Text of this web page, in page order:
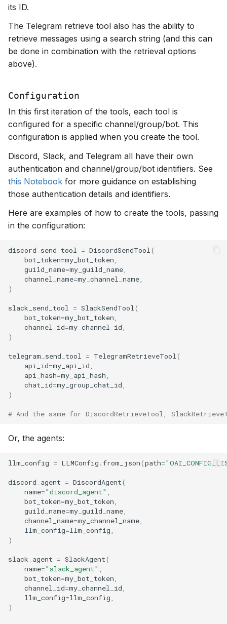
its ID.
The Telegram retrieve tool also has the ability to
retrieve messages using a search string (and this can
be done in combination with the retrieval options
above).
Configuration
In this first iteration of the tools, each tool is
configured for a specific channel/group/bot. This
configuration is applied when you create the tool.
Discord, Slack, and Telegram all have their own
authentication and channel/group/bot identifiers. See
this Notebook for more guidance on establishing
those authentication details and identifiers.
Here are examples of how to create the tools, passing
in the configuration:
discord_send_tool = DiscordSendTool(
bot_token=my_bot_token,
guild_name=my_guild_name,
channel_name=my_channel_name,
)
slack_send_tool = SlackSendTool(
bot_token=my_bot_token,
channel_id=my_channel_id,
)
telegram_send_tool = TelegramRetrieveTool(
api_id=my_api_id,
api_hash=my_api_hash,
chat_id=my_group_chat_id,
)
# And the same for DiscordRetrieveTool,
Or, the agents:
llm_config = LLMConfig .from_json(path=
discord_agent = DiscordAgent(
name="discord_agent" ,
bot_token=my_bot_token,
guild_name=my_guild_name,
channel_name=my_channel_name,
llm_config=llm_config,
)
slack_agent = SlackAgent(
name="slack_agent" ,
bot_token=my_bot_token,
channel_id=my_channel_id,
llm_config=llm_config,
)